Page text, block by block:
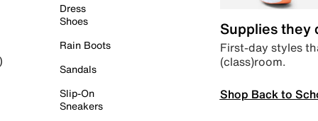
Dress
Shoes
Rain Boots
Sandals
Slip-On
Sneakers
Supplies they
First-day styles
(class)room.
Shop Back to